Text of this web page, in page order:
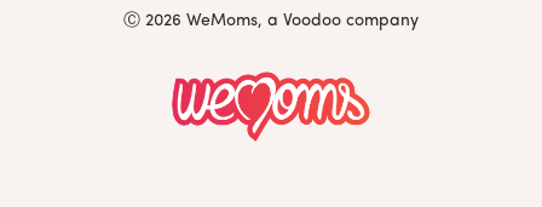
Ⓒ 2026 WeMoms, a Voodoo company